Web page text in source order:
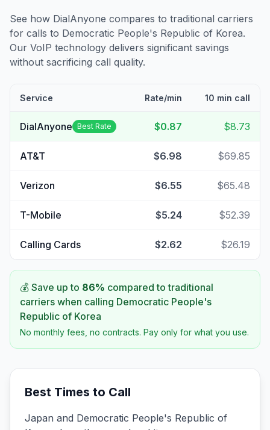
See how DialAnyone compares to traditional carriers
for calls to Democratic People's Republic of Korea.
Our VoIP technology delivers significant savings
without sacrificing call quality.
Service Rate/min 10 min call
DialAnyone Best Rate $0.87 $8.73
AT&T $6.98 $69.85
Verizon $6.55 $65.48
T-Mobile $5.24 $52.39
Calling Cards $2.62 $26.19
💰 Save up to 86% compared to traditional
carriers when calling Democratic People's
Republic of Korea
No monthly fees, no contracts. Pay only for what you use.
Best Times to Call
Japan and Democratic People's Republic of